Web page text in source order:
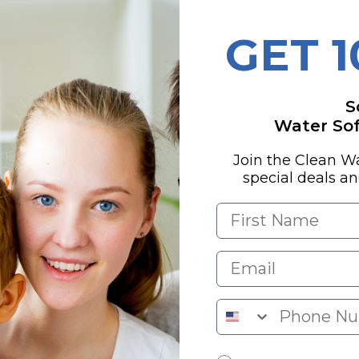
Overview
Water Treatment (QWT) family, is
around without all the usual mumbo
are built to last, come packed with
them a stellar choice if you're fed
Family
GET
Water
Join the Clean
special deals